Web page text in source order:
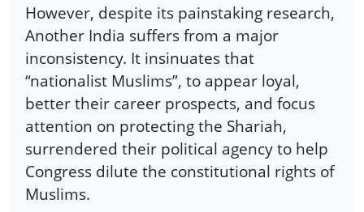
However, despite its painstaking research,
Another India suffers from a major
inconsistency. It insinuates that
“nationalist Muslims”, to appear loyal,
better their career prospects, and focus
attention on protecting the Shariah,
surrendered their political agency to help
Congress dilute the constitutional rights of
Muslims.